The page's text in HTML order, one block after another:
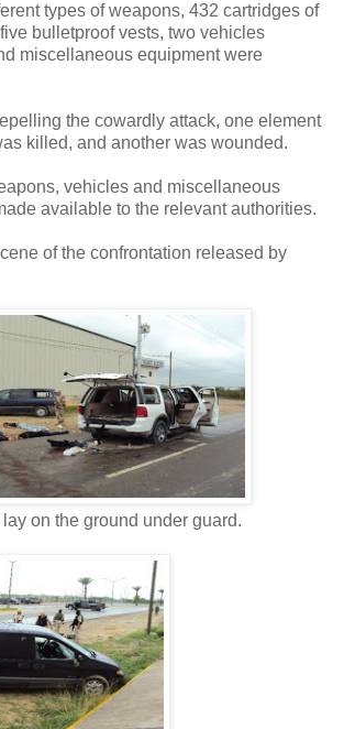
types of weapons, 432 cartridges of
bulletproof vests, two vehicles
miscellaneous equipment were
the cowardly attack, one element
killed, and another was wounded.
vehicles and miscellaneous
available to the relevant authorities.
of the confrontation released by
on the ground under guard.